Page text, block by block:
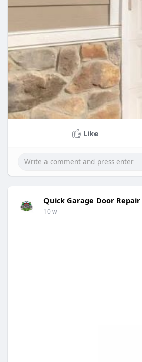
Like
Quick Garage Door Repair
10 w